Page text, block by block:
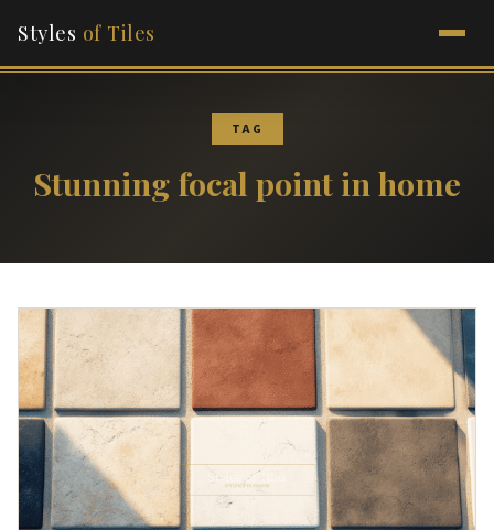
Styles of Tiles
TAG
Stunning focal point in home